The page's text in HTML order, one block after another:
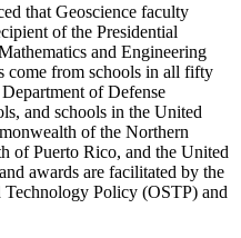
that Geoscience faculty
of the Presidential
and Engineering
come from schools in all fifty
of Defense
and schools in the United
of the Northern
of Puerto Rico, and the United
awards are facilitated by the
Policy (OSTP) and